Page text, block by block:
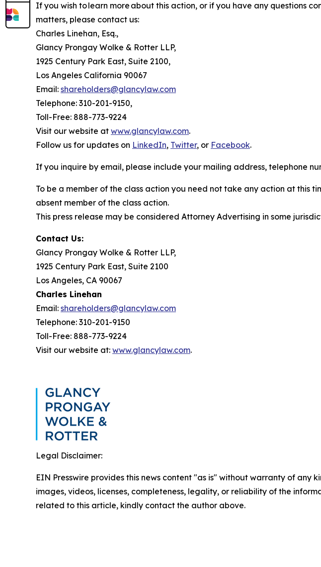
If you wish to learn more about this action, or if you have any questions
matters, please contact us:
Charles Linehan, Esq.,
Glancy Prongay Wolke & Rotter LLP,
1925 Century Park East, Suite 2100,
Los Angeles California 90067
Email: shareholders@glancylaw.com
Telephone: 310-201-9150,
Toll-Free: 888-773-9224
Visit our website at www.glancylaw.com.
Follow us for updates on LinkedIn, Twitter, or Facebook.
If you inquire by email, please include your mailing address, telephone
To be a member of the class action you need not take any action at this
absent member of the class action.
This press release may be considered Attorney Advertising in some
Contact Us:
Glancy Prongay Wolke & Rotter LLP,
1925 Century Park East, Suite 2100
Los Angeles, CA 90067
Charles Linehan
Email: shareholders@glancylaw.com
Telephone: 310-201-9150
Toll-Free: 888-773-9224
Visit our website at: www.glancylaw.com.
Legal Disclaimer:
EIN Presswire provides this news content "as is" without warranty of
images, videos, licenses, completeness, legality, or reliability of the
related to this article, kindly contact the author above.